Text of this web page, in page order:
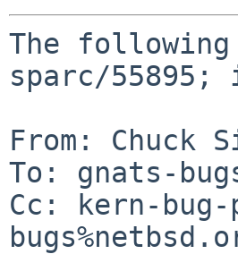
The
sparc/55895;
From: Chuck
To: gnats-
Cc: kern-bug-